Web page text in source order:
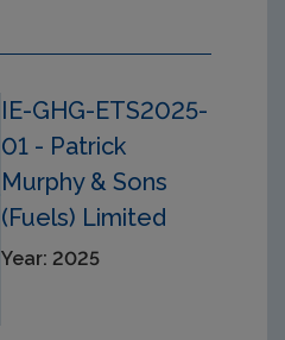
IE-GHG-ETS2025-
01 - Patrick
Murphy & Sons
(Fuels) Limited
Year: 2025